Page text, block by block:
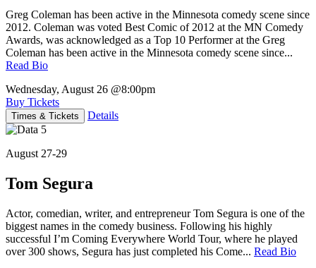
Greg Coleman has been active in the Minnesota comedy scene since
2012. Coleman was voted Best Comic of 2012 at the MN Comedy
Awards, was acknowledged as a Top 10 Performer at the Greg
Coleman has been active in the Minnesota comedy scene since...
Read Bio
Wednesday, August 26 @8:00pm
Buy Tickets
Times & Tickets Details
August 27-29
Tom Segura
Actor, comedian, writer, and entrepreneur Tom Segura is one of the
biggest names in the comedy business. Following his highly
successful I’m Coming Everywhere World Tour, where he played
over 300 shows, Segura has just completed his Come... Read Bio